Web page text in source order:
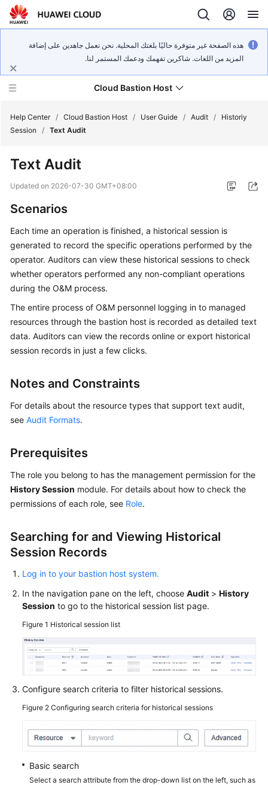
هذه الصفحة غير متوفرة حاليًا بلغتك المحلية. نحن نعمل جاهدين على إضافة
المزيد من اللغات. شاكرين تفهمك ودعمك المستمر لنا.
Cloud Bastion Host
New
Overview
Billing
Getting
Started
User
Best
API
SDK
Videos
Documents
General
Shared
Responsibilities
Level
Agreement
White
Papers
Endpoints
Help Center / Cloud Bastion Host / User Guide / Audit /
Historiy
Session
/ Text Audit
Text Audit
Updated on 2026-07-30 GMT+08:00
Scenarios
Each time an operation is finished, a historical session is
generated to record the specific operations performed by the
operator. Auditors can view these historical sessions to check
whether operators performed any non-compliant operations
during the O&M process.
The entire process of O&M personnel logging in to managed
resources through the bastion host is recorded as detailed text
data. Auditors can view the records online or export historical
session records in just a few clicks.
Notes and Constraints
For details about the resource types that support text audit,
see Audit Formats.
Prerequisites
The role you belong to has the management permission for the
History Session module. For details about how to check the
permissions of each role, see Role.
Searching for and Viewing Historical
Session Records
Log in to your bastion host system.
In the navigation pane on the left, choose Audit > History
Session to go to the historical session list page.
Figure 1 Historical session list
Configure search criteria to filter historical sessions.
Figure 2 Configuring search criteria for historical sessions
Basic search
Select a search attribute from the drop-down list on the left, such as